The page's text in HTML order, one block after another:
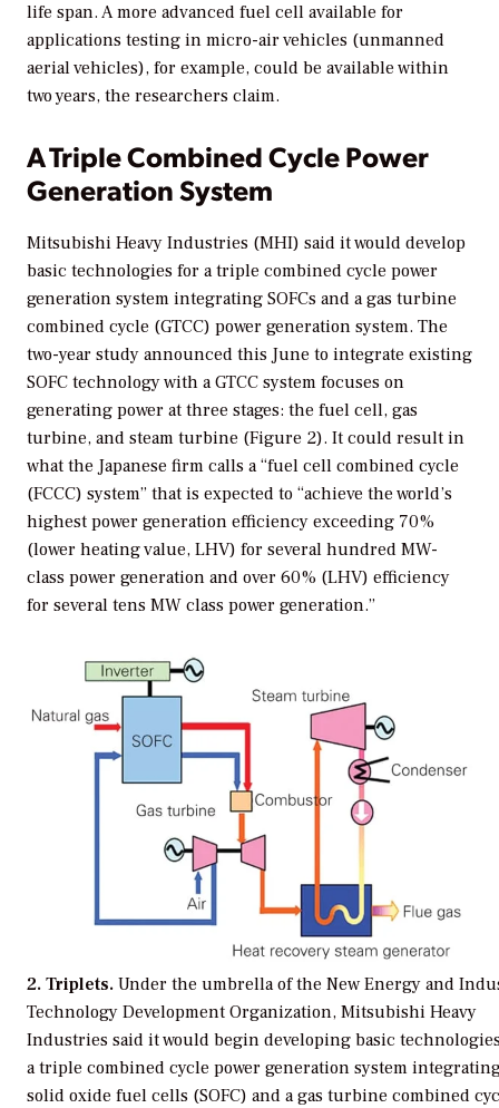
life span. A more advanced fuel cell available for
applications testing in micro-air vehicles (unmanned
aerial vehicles), for example, could be available within
two years, the researchers claim.
A Triple Combined Cycle Power
Generation System
Mitsubishi Heavy Industries (MHI) said it would develop
basic technologies for a triple combined cycle power
generation system integrating SOFCs and a gas turbine
combined cycle (GTCC) power generation system. The
two-year study announced this June to integrate existing
SOFC technology with a GTCC system focuses on
generating power at three stages: the fuel cell, gas
turbine, and steam turbine (Figure 2). It could result in
what the Japanese firm calls a “fuel cell combined cycle
(FCCC) system” that is expected to “achieve the world’s
highest power generation efficiency exceeding 70%
(lower heating value, LHV) for several hundred MW-
class power generation and over 60% (LHV) efficiency
for several tens MW class power generation.”
2. Triplets. Under the umbrella of the New Energy and
Technology Development Organization, Mitsubishi Heavy
Industries said it would begin developing basic
a triple combined cycle power generation system
solid oxide fuel cells (SOFC) and a gas turbine combined